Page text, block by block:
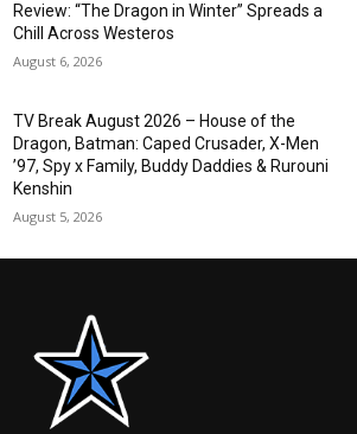
Review: “The Dragon in Winter” Spreads a
Chill Across Westeros
August 6, 2026
TV Break August 2026 – House of the
Dragon, Batman: Caped Crusader, X-Men
’97, Spy x Family, Buddy Daddies & Rurouni
Kenshin
August 5, 2026